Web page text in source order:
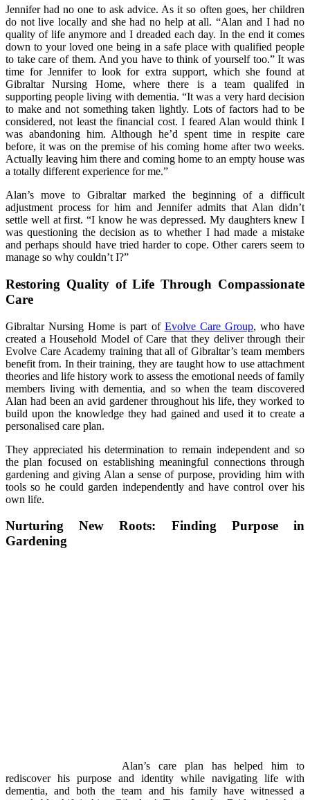
Jennifer had no one to ask advice. As it so often goes, her children
do not live locally and she had no help at all. “Alan and I had no
quality of life anymore and I dreaded each day. In the end it comes
down to your loved one being in a safe place with qualified people
to take care of them. And you have to think of yourself too.” It was
time for Jennifer to look for extra support, which she found at
Gibraltar Nursing Home, where there is a team qualifed in
supporting people living with dementia. “It was a very hard decision
to make and not something taken lightly. Lots of factors had to be
considered, not least the financial cost. I feared Alan would think I
was abandoning him. Although he’d spent time in respite care
before, it was on the premise of his coming home after two weeks.
Actually leaving him there and coming home to an empty house was
a totally different experience for me.”
Alan’s move to Gibraltar marked the beginning of a difficult
adjustment process for him and Jennifer admits that Alan didn’t
settle well at first. “I know he was depressed. My daughters knew I
was questioning the decision as to whether I had made a mistake
and perhaps should have tried harder to cope. Other carers seem to
manage so why couldn’t I?”
Restoring Quality of Life Through Compassionate
Care
Gibraltar Nursing Home is part of Evolve Care Group, who have
created a Household Model of Care that they deliver through their
Evolve Care Academy training that all of Gibraltar’s team members
benefit from. In their training, they are taught how to use attachment
theories and life history work to assess the emotional needs of family
members living with dementia, and so when the team discovered
Alan had been an avid gardener throughout his life, they worked to
build upon the knowledge they had gained and used it to create a
personalised care plan.
They appreciated his determination to remain independent and so
the plan focused on establishing meaningful connections through
gardening and giving Alan a sense of purpose, providing him with
tools so he could garden independently and have control over his
own life.
Nurturing New Roots: Finding Purpose in
Gardening
Alan’s care plan has helped him to
rediscover his purpose and identity while navigating life with
dementia, and both the team and his family have witnessed a